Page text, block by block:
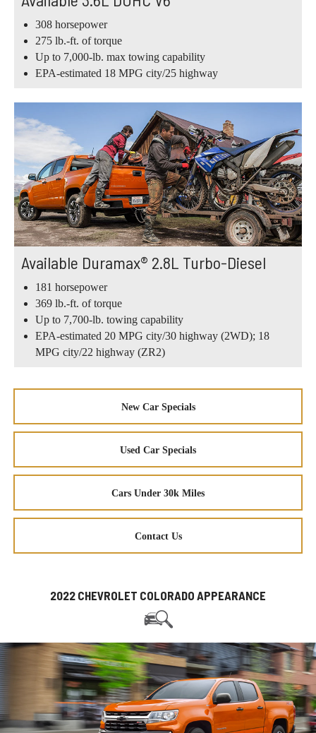
308 horsepower
275 lb.-ft. of torque
Up to 7,000-lb. max towing capability
EPA-estimated 18 MPG city/25 highway
Available Duramax® 2.8L Turbo-Diesel
181 horsepower
369 lb.-ft. of torque
Up to 7,700-lb. towing capability
EPA-estimated 20 MPG city/30 highway (2WD); 18
MPG city/22 highway (ZR2)
New Car Specials
Used Car Specials
Cars Under 30k Miles
Contact Us
2022 CHEVROLET COLORADO APPEARANCE